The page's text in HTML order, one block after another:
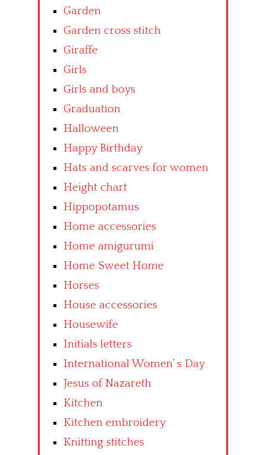
Garden
Garden cross stitch
Giraffe
Girls
Girls and boys
Graduation
Halloween
Happy Birthday
Hats and scarves for women
Height chart
Hippopotamus
Home accessories
Home amigurumi
Home Sweet Home
Horses
House accessories
Housewife
Initials letters
International Women’ s Day
Jesus of Nazareth
Kitchen
Kitchen embroidery
Knitting stitches